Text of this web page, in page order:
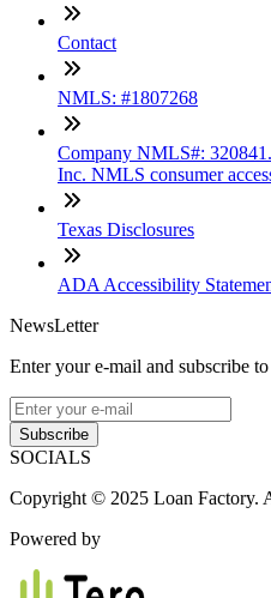
Contact
NMLS: #1807268
Company NMLS#:
Inc. NMLS consumer
Texas Disclosures
ADA Accessibility
NewsLetter
Enter your e-mail and subscribe
Subscribe
SOCIALS
Copyright © 2025 Loan Factory.
Powered by